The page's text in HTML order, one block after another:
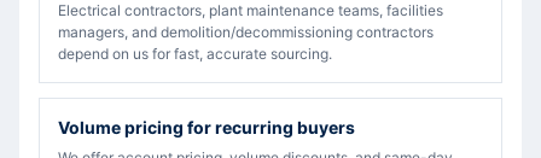
Electrical contractors, plant maintenance teams, facilities
managers, and demolition/decommissioning contractors
depend on us for fast, accurate sourcing.
Volume pricing for recurring buyers